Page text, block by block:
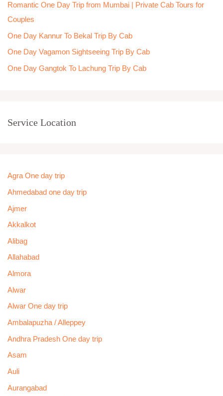
r
:
Romantic One Day Trip from Mumbai | Private Cab Tours for
Couples
One Day Kannur To Bekal Trip By Cab
One Day Vagamon Sightseeing Trip By Cab
One Day Gangtok To Lachung Trip By Cab
Service Location
Agra One day trip
Ahmedabad one day trip
Ajmer
Akkalkot
Alibag
Allahabad
Almora
Alwar
Alwar One day trip
Ambalapuzha / Alleppey
Andhra Pradesh One day trip
Asam
Auli
Aurangabad